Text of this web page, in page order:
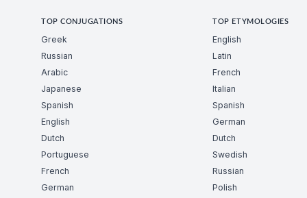
TOP CONJUGATIONS
Greek
Russian
Arabic
Japanese
Spanish
English
Dutch
Portuguese
French
German
TOP ETYMOLOGIES
English
Latin
French
Italian
Spanish
German
Dutch
Swedish
Russian
Polish